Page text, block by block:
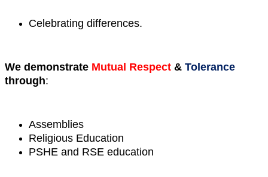
Celebrating differences.
We demonstrate Mutual Respect & Tolerance
through:
Assemblies
Religious Education
PSHE and RSE education